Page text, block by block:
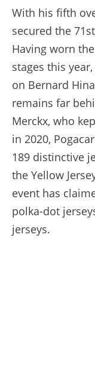
With his fifth
secured the
Having worn
stages this
on Bernard
remains far
Merckx, who
in 2020,
189 distinctive
the Yellow
event has
polka-dot
jerseys.